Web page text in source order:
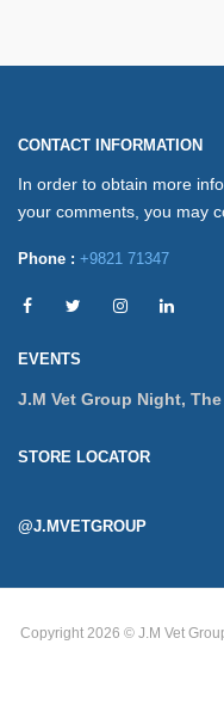
CONTACT INFORMATION
In order to obtain more
your comments, you may
Phone : +9821 71347
EVENTS
J.M Vet Group Night,
STORE LOCATOR
@J.MVETGROUP
Copyright 2026 © J.M Vet